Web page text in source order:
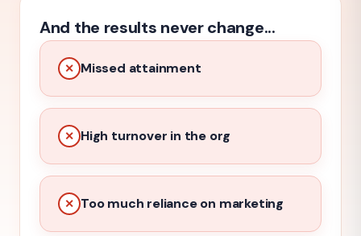
And the results never change...
✕ Missed attainment
✕ High turnover in the org
✕ Too much reliance on marketing